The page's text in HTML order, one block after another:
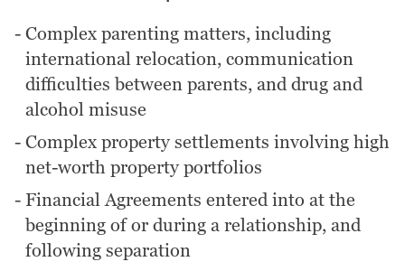
- Complex parenting matters, including
international relocation, communication
difficulties between parents, and drug and
alcohol misuse
- Complex property settlements involving high
net-worth property portfolios
- Financial Agreements entered into at the
beginning of or during a relationship, and
following separation